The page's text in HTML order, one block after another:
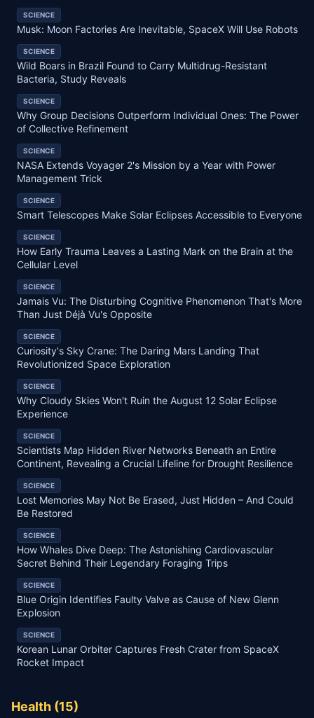
SCIENCE
Musk: Moon Factories Are Inevitable, SpaceX Will Use Robots
SCIENCE
Wild Boars in Brazil Found to Carry Multidrug-Resistant
Bacteria, Study Reveals
SCIENCE
Why Group Decisions Outperform Individual Ones: The Power
of Collective Refinement
SCIENCE
NASA Extends Voyager 2's Mission by a Year with Power
Management Trick
SCIENCE
Smart Telescopes Make Solar Eclipses Accessible to Everyone
SCIENCE
How Early Trauma Leaves a Lasting Mark on the Brain at the
Cellular Level
SCIENCE
Jamais Vu: The Disturbing Cognitive Phenomenon That's More
Than Just Déjà Vu's Opposite
SCIENCE
Curiosity's Sky Crane: The Daring Mars Landing That
Revolutionized Space Exploration
SCIENCE
Why Cloudy Skies Won't Ruin the August 12 Solar Eclipse
Experience
SCIENCE
Scientists Map Hidden River Networks Beneath an Entire
Continent, Revealing a Crucial Lifeline for Drought Resilience
SCIENCE
Lost Memories May Not Be Erased, Just Hidden – And Could
Be Restored
SCIENCE
How Whales Dive Deep: The Astonishing Cardiovascular
Secret Behind Their Legendary Foraging Trips
SCIENCE
Blue Origin Identifies Faulty Valve as Cause of New Glenn
Explosion
SCIENCE
Korean Lunar Orbiter Captures Fresh Crater from SpaceX
Rocket Impact
Health (15)